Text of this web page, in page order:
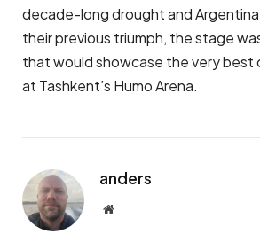
decade-long drought and
their previous triumph, the stage
that would showcase the very best
at Tashkent’s Humo Arena.
anders
Website